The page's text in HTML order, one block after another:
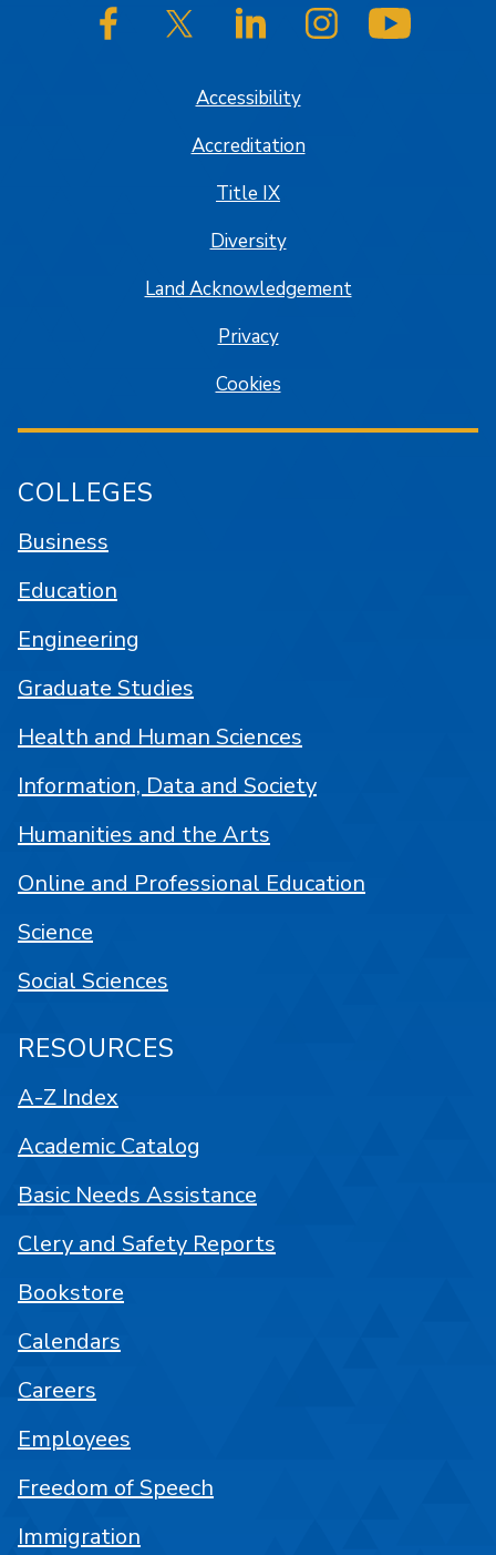
SJSU on FacebookSJSU on Twitter/XSJSU on LinkedInSJSU on Instagram
Accessibility
Accreditation
Title IX
Diversity
Land Acknowledgement
Privacy
Cookies
COLLEGES
Business
Education
Engineering
Graduate Studies
Health and Human Sciences
Information, Data and Society
Humanities and the Arts
Online and Professional Education
Science
Social Sciences
RESOURCES
A-Z Index
Academic Catalog
Basic Needs Assistance
Clery and Safety Reports
Bookstore
Calendars
Careers
Employees
Freedom of Speech
Immigration